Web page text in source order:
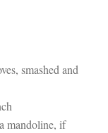
smashed and
mandoline, if